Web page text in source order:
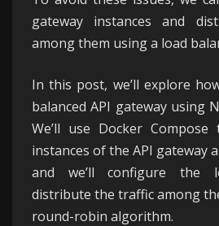
gateway instances and
among them using a load
In this post, we’ll explore
balanced API gateway using
We’ll use Docker
instances of the API gateway
and we’ll configure the
distribute the traffic among
round-robin algorithm.